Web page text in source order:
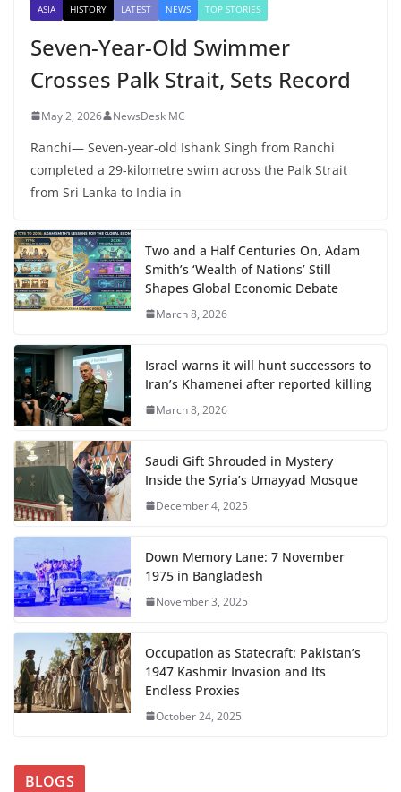
ASIA HISTORY LATEST NEWS TOP STORIES
Seven-Year-Old Swimmer
Crosses Palk Strait, Sets Record
May 2, 2026 NewsDesk MC
Ranchi— Seven-year-old Ishank Singh from Ranchi
completed a 29-kilometre swim across the Palk Strait
from Sri Lanka to India in
Two and a Half Centuries On, Adam
Smith’s ‘Wealth of Nations’ Still
Shapes Global Economic Debate
March 8, 2026
Israel warns it will hunt successors to
Iran’s Khamenei after reported killing
March 8, 2026
Saudi Gift Shrouded in Mystery
Inside the Syria’s Umayyad Mosque
December 4, 2025
Down Memory Lane: 7 November
1975 in Bangladesh
November 3, 2025
Occupation as Statecraft: Pakistan’s
1947 Kashmir Invasion and Its
Endless Proxies
October 24, 2025
BLOGS